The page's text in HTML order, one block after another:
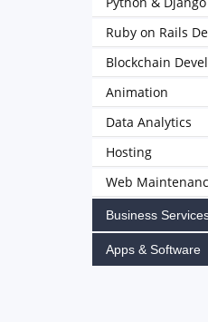
Ruby on Rails
Blockchain
Animation
Data Analytics
Hosting
Web
Business
Apps & Software